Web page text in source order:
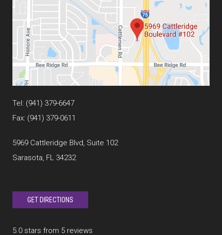
Tel: (941) 379-6647
Fax: (941) 379-0611
5969 Cattleridge Blvd, Suite 102
Sarasota, FL 34232
GET DIRECTIONS
5.0 stars from 5 reviews